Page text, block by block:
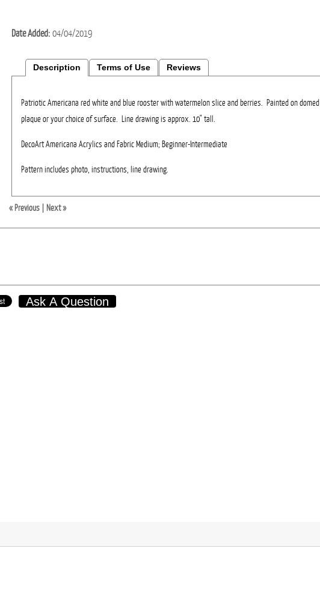
Date Added 04/04/2019
Description Terms of Use Reviews
Patriotic Americana red white and blue rooster with watermelon slice and berries. Painted on domed
plaque or your choice of surface. Line drawing is approx. 10" tall.
DecoArt Americana Acrylics and Fabric Medium; Beginner-Intermediate
Pattern includes photo, instructions, line drawing.
« Previous| Next »
Ask A Question